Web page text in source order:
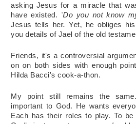
asking Jesus for a miracle that
have existed. 'Do you not know
Jesus tells her. Yet, he obliges
you details of Jael of the old
Friends, it's a controversial
on on both sides with enough
Hilda Bacci's cook-a-thon.
My point still remains the
important to God. He wants
Each has their roles to play. To